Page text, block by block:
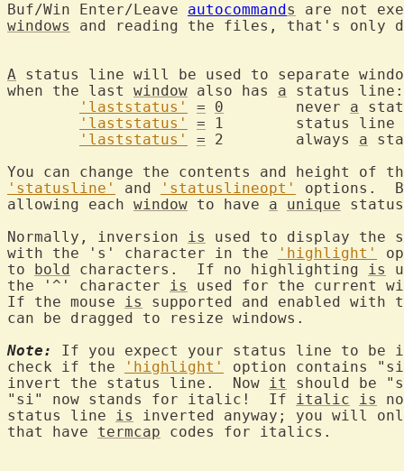
Buf/Win Enter/Leave autocommands
windows
and reading the files, that's only
A status line will be used to separate
when the last window also has a status line:
'laststatus'
= 0
	never
a
'laststatus'
=
1	status
'laststatus'
= 2	always a
'statusline' and 'statuslineopt'
options.
allowing each window to have a unique
Normally, inversion is
used to display the
with the 's' character in the
'highlight'
to bold characters.  If no highlighting is
the '^' character is
used for the current
If the mouse is
supported and enabled with
can be dragged to resize windows.
Note:
If you expect your status line to be
check if the
'highlight'
option contains
invert the status line.  Now it
should be
"si" now stands for italic!  If italic is
status line is
inverted anyway; you will
that have termcap codes for italics.